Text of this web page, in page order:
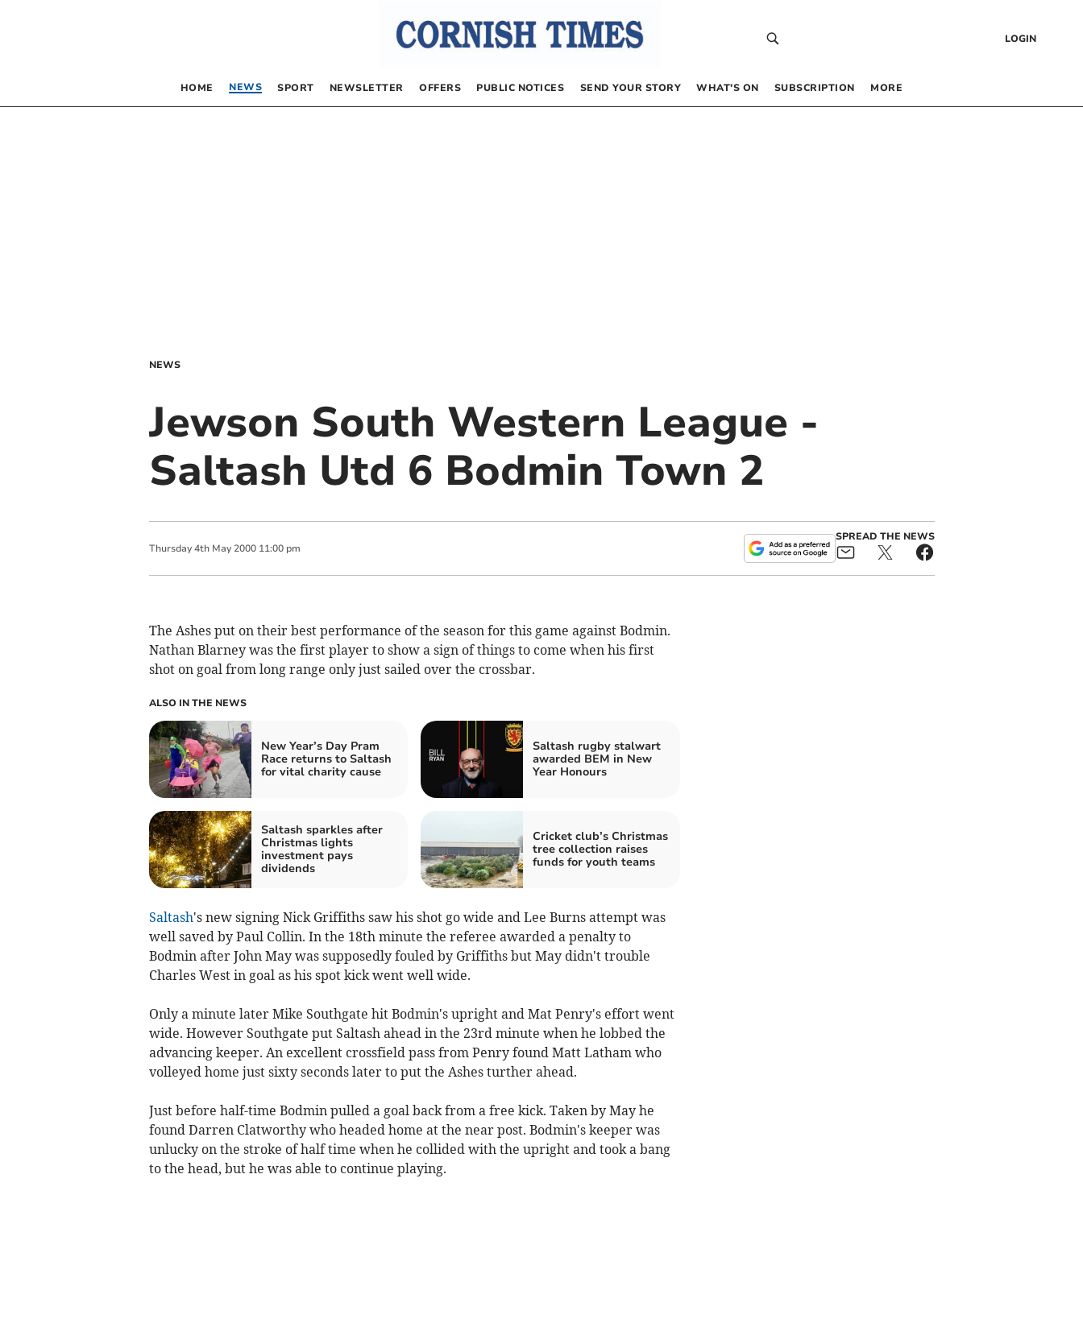
LOGIN
HOME NEWS SPORT NEWSLETTER OFFERS PUBLIC NOTICES SEND YOUR STORY WHAT’S ON SUBSCRIPTION MORE
NEWS
Jewson South Western League -
Saltash Utd 6 Bodmin Town 2
Thursday 4th May 2000 11:00 pm
SPREAD THE NEWS
The Ashes put on their best performance of the season for this game against Bodmin.
Nathan Blarney was the first player to show a sign of things to come when his first
shot on goal from long range only just sailed over the crossbar.
ALSO IN THE NEWS
New Year’s Day Pram
Race returns to Saltash
for vital charity cause
Saltash rugby stalwart
awarded BEM in New
Year Honours
Saltash sparkles after
Christmas lights
investment pays
dividends
Cricket club’s Christmas
tree collection raises
funds for youth teams
Saltash's new signing Nick Griffiths saw his shot go wide and Lee Burns attempt was
well saved by Paul Collin. In the 18th minute the referee awarded a penalty to
Bodmin after John May was supposedly fouled by Griffiths but May didn't trouble
Charles West in goal as his spot kick went well wide.
Only a minute later Mike Southgate hit Bodmin's upright and Mat Penry's effort went
wide. However Southgate put Saltash ahead in the 23rd minute when he lobbed the
advancing keeper. An excellent crossfield pass from Penry found Matt Latham who
volleyed home just sixty seconds later to put the Ashes turther ahead.
Just before half-time Bodmin pulled a goal back from a free kick. Taken by May he
found Darren Clatworthy who headed home at the near post. Bodmin's keeper was
unlucky on the stroke of half time when he collided with the upright and took a bang
to the head, but he was able to continue playing.